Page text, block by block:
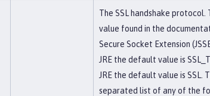
The SSL handshake
value found in the
Secure Socket Extension
JRE the default value is
JRE the default value is SSL.
separated list of any of the